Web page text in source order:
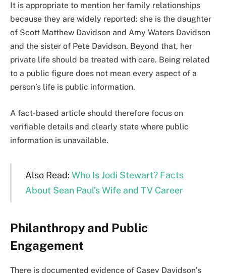
It is appropriate to mention her family relationships
because they are widely reported: she is the daughter
of Scott Matthew Davidson and Amy Waters Davidson
and the sister of Pete Davidson. Beyond that, her
private life should be treated with care. Being related
to a public figure does not mean every aspect of a
person’s life is public information.
A fact-based article should therefore focus on
verifiable details and clearly state where public
information is unavailable.
Also Read: Who Is Jodi Stewart? Facts
About Sean Paul’s Wife and TV Career
Philanthropy and Public
Engagement
There is documented evidence of Casey Davidson’s